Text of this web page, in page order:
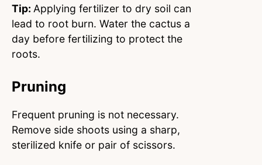
Tip: Applying fertilizer to dry soil can
lead to root burn. Water the cactus a
day before fertilizing to protect the
roots.
Pruning
Frequent pruning is not necessary.
Remove side shoots using a sharp,
sterilized knife or pair of scissors.